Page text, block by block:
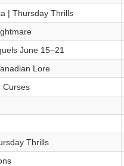
| Thursday Thrills
June 15–21
Lore
Curses
Thrills